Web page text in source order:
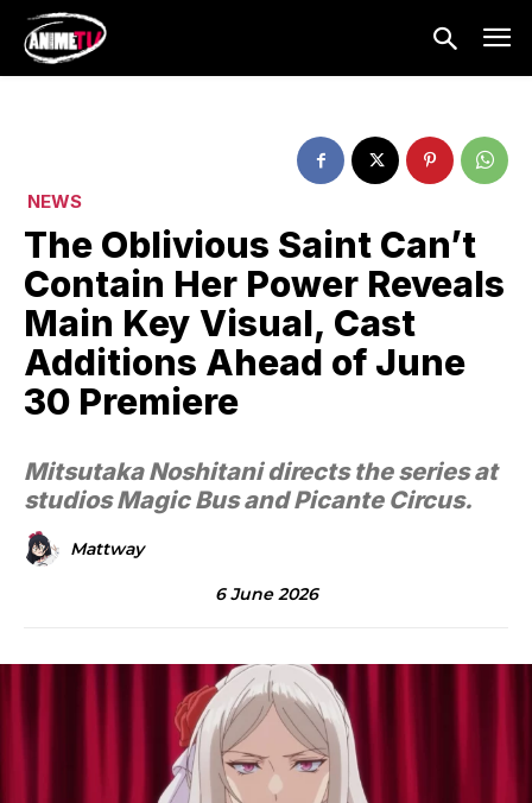
NEWS
The Oblivious Saint Can’t
Contain Her Power Reveals
Main Key Visual, Cast
Additions Ahead of June
30 Premiere
Mitsutaka Noshitani directs the series at
studios Magic Bus and Picante Circus.
Mattway
6 June 2026